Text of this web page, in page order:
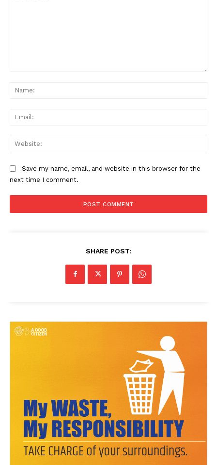
Magazine PRO
Save my name, email, and website in this browser for the
next time I comment.
SHARE POST: